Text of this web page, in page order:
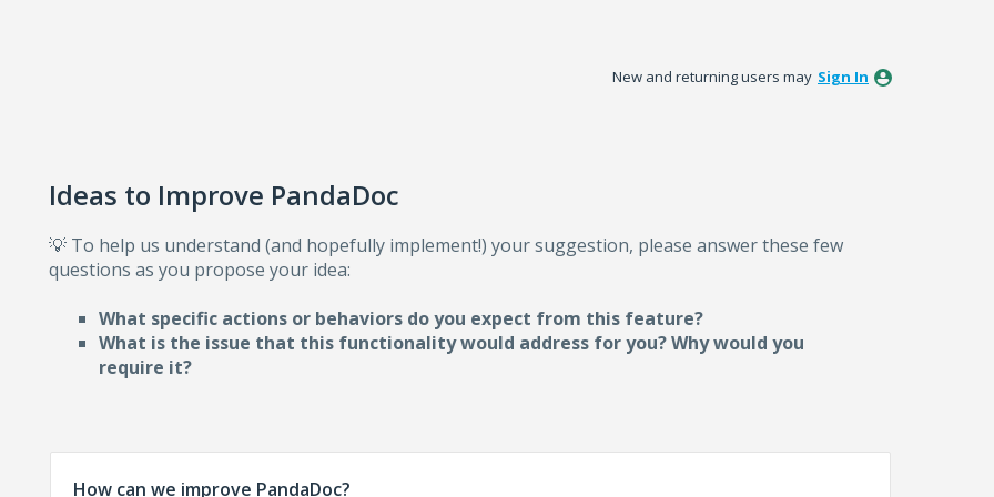
New and returning users may Sign In
Ideas to Improve PandaDoc
💡 To help us understand (and hopefully implement!) your suggestion, please answer these few
questions as you propose your idea:
What specific actions or behaviors do you expect from this feature?
What is the issue that this functionality would address for you? Why would you
require it?
How can we improve PandaDoc?